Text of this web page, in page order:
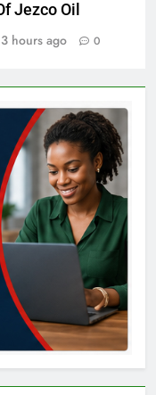
Jezco Oil
3 hours ago 0